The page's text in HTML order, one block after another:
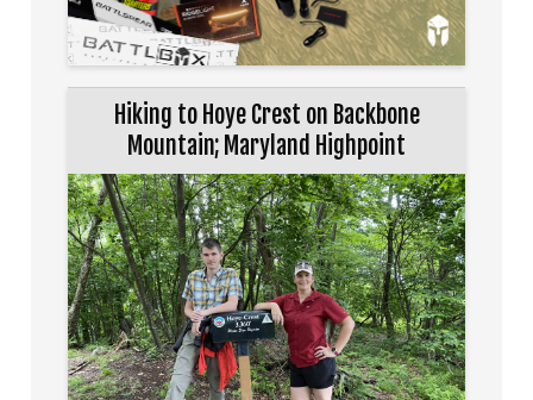
Hiking to Hoye Crest on Backbone
Mountain; Maryland Highpoint